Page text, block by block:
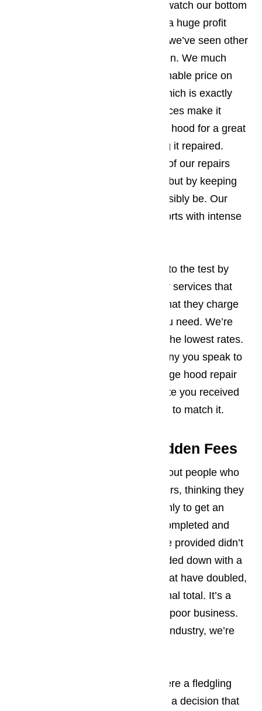
We’re a business and constantly watch our bottom
line, but we don’t feel that having a huge profit
margin justifies the price gouging we’ve seen other
appliance repair services indulge in. We much
prefer offering our clients a reasonable price on
high quality range hood repairs which is exactly
what we’ve done. Our low, low prices make it
possible for you repair your range hood for a great
deal less than you’d spend getting it repaired.
We’ve managed to keep the cost of our repairs
low, not by compromising quality, but by keeping
our overhead as low as it can possibly be. Our
customers have rewarded our efforts with intense
We welcome you to put our rates to the test by
speaking to other appliance repair services that
serve Los Angeles and find out what they charge
for the range hood repairs that you need. We’re
confident you’ll find that we have the lowest rates.
If another appliance repair company you speak to
does have a lower rate for the range hood repair
than the one quoted in the estimate you received
from us, let us know. We’re willing to match it.
Stop Fretting About Hidden Fees
We’ve heard the horror stories about people who
have invested in range hood repairs, thinking they
were getting a really good deal, only to get an
invoice after the work has been completed and
finding that the estimate they were provided didn’t
tell the full story and the bill is loaded down with a
wide assortment of hidden fees that have doubled,
and sometimes even tripled the final total. It’s a
shock to the system and we think poor business.
On behalf of the appliance repair industry, we’re
Way back, 20 years ago, when were a fledgling
appliance repair service we made a decision that